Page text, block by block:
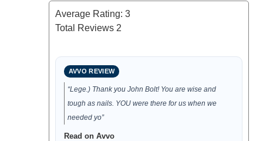
Average Rating: 3
Total Reviews 2
AVVO REVIEW
“Lege.) Thank you John Bolt! You are wise and
tough as nails. YOU were there for us when we
needed yo”
Read on Avvo